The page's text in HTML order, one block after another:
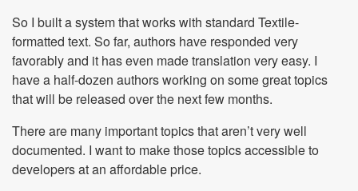
So I built a system that works with standard Textile-
formatted text. So far, authors have responded very
favorably and it has even made translation very easy. I
have a half-dozen authors working on some great topics
that will be released over the next few months.
There are many important topics that aren’t very well
documented. I want to make those topics accessible to
developers at an affordable price.